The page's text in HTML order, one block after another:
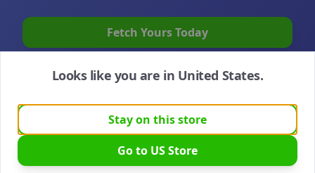
Fetch Yours Today
Looks like you are in United States.
Stay on this store
Go to USStore